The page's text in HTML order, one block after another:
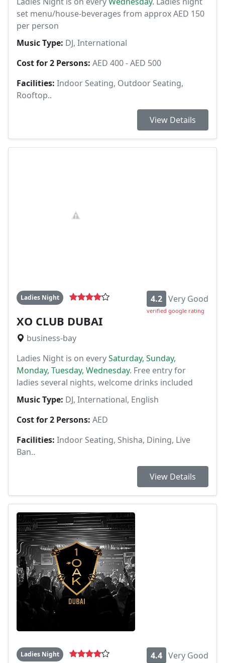
set menu/house-beverages from approx AED 150
per person
Music Type: DJ, International
Cost for 2 Persons: AED 400 - AED 500
Facilities: Indoor Seating, Outdoor Seating,
Rooftop..
View Details
Ladies Night 4.2 Very Good
verified google rating
XO CLUB DUBAI
business-bay
Ladies Night is on everySaturday, Sunday,
Monday, Tuesday, Wednesday. Free entry for
ladies several nights, welcome drinks included
Music Type: DJ, International, English
Cost for 2 Persons: AED
Facilities: Indoor Seating, Shisha, Dining, Live
Ban..
View Details
Ladies Night 4.4 Very Good